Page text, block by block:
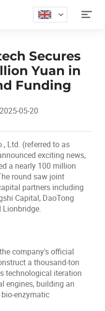

Secures
Yuan in
Funding
05-20
Ltd. (referred to as
exciting news,
a nearly 100 million
round saw joint
partners including
Capital, DaoTong
Lionbridge.
company's official
a thousand-ton
technological iteration
engines, building an
enzymatic